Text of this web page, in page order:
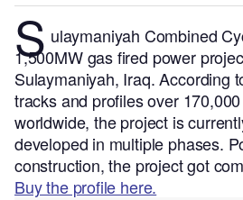
S ulaymaniyah Combined
1,500MW gas fired power
Sulaymaniyah, Iraq.According
tracks and profiles over
worldwide, the project is
developed in multiple phases.
construction, the project got
Buy the profile here.